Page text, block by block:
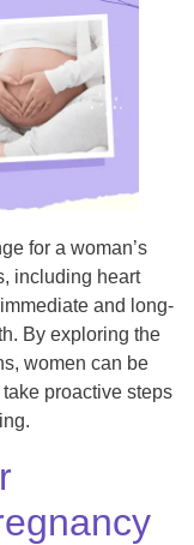
for a woman’s
including heart
and long-
By exploring the
women can be
proactive steps